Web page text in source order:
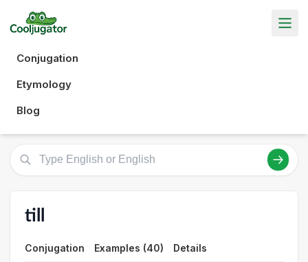
Conjugation
Etymology
Blog
till
Conjugation Examples (40) Details